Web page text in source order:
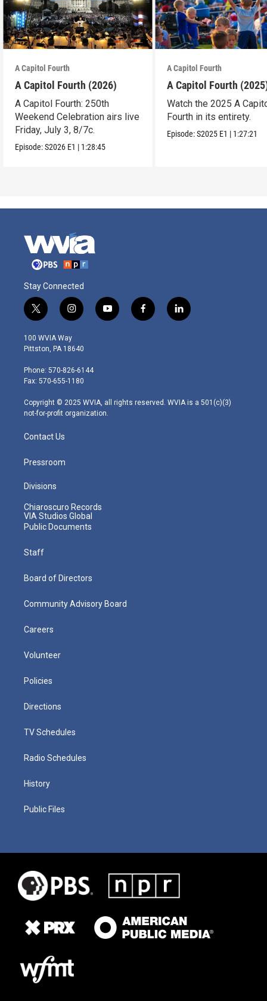
A Capitol Fourth
A Capitol Fourth (2026)
A Capitol Fourth: 250th
Weekend Celebration airs live
Friday, July 3, 8/7c.
Episode:S2026 E1 | 1:28:45
A Capitol Fourth
A Capitol Fourth
Watch the 2025 A
Fourth in its entirety.
Episode:S2025 E1 | 1:27:21
Stay Connected
t
w
i
t
e
r
i
n
s
t
g
r
m
y
o
f
a
l
i
100 WVIA Way
Pittston, PA 18640
Phone: 570-826-6144
Fax: 570-655-1180
Copyright © 2025 WVIA, all rights reserved. WVIA is a 501(c)(3)
not-for-profit organization.
Contact Us
Pressroom
Divisions
Chiaroscuro Records
VIA Studios Global
Public Documents
Staff
Board of Directors
Community Advisory Board
Careers
Volunteer
Policies
Directions
TV Schedules
Radio Schedules
History
Public Files